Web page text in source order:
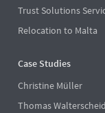
Trust Solutions
Relocation to Malta
Case Studies
Christine Müller
Thomas Walterscheid